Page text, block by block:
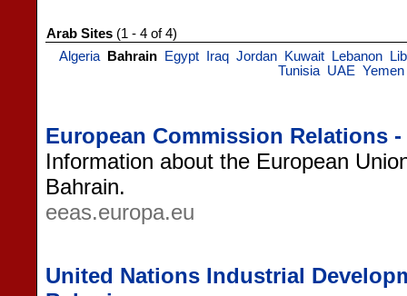
Arab Sites (1 - 4 of 4)
Algeria
Bahrain Egypt Iraq Jordan Kuwait Lebanon
Tunisia UAE Yemen
European Commission Relations
Information about the European
Bahrain.
eeas.europa.eu
United Nations Industrial